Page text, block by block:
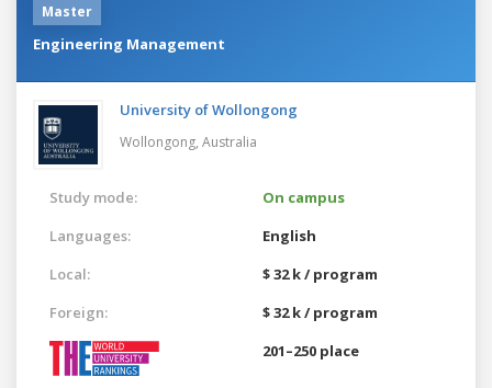
Master
Engineering Management
University of Wollongong
Wollongong, Australia
Study mode:
On campus
Languages:
English
Local:
$ 32 k / program
Foreign:
$ 32 k / program
201–250 place